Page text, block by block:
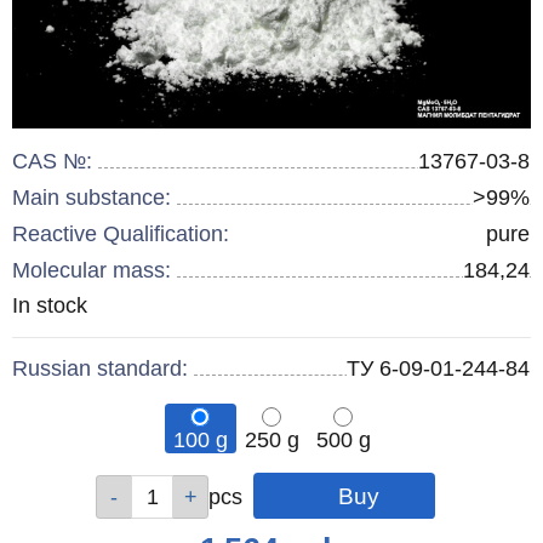
CAS №:
13767-03-8
Main substance:
>99%
Reactive Qualification:
pure
Molecular mass:
184,24
Remainder
In stock
Russian standard: ТУ 6-09-01-244-84
100 g 250 g
500 g
pcs pcs
pcs